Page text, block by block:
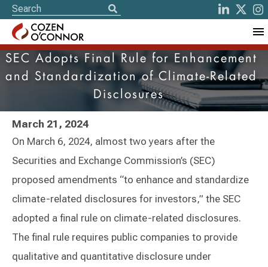
SEC Adopts Final Rule for Enhancement
and Standardization of Climate-Related
Disclosures
March 21, 2024
On March 6, 2024, almost two years after the
Securities and Exchange Commission’s (SEC)
proposed amendments “to enhance and standardize
climate-related disclosures for investors,” the SEC
adopted a final rule on climate-related disclosures.
The final rule requires public companies to provide
qualitative and quantitative disclosure under